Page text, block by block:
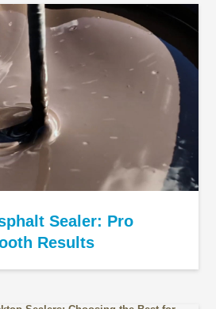
Sealer: Pro
Results